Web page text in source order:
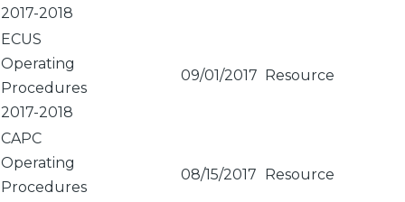
2017-2018
ECUS
Operating
Procedures
2017-2018
09/01/2017 Resource
CAPC
Operating
Procedures
08/15/2017 Resource